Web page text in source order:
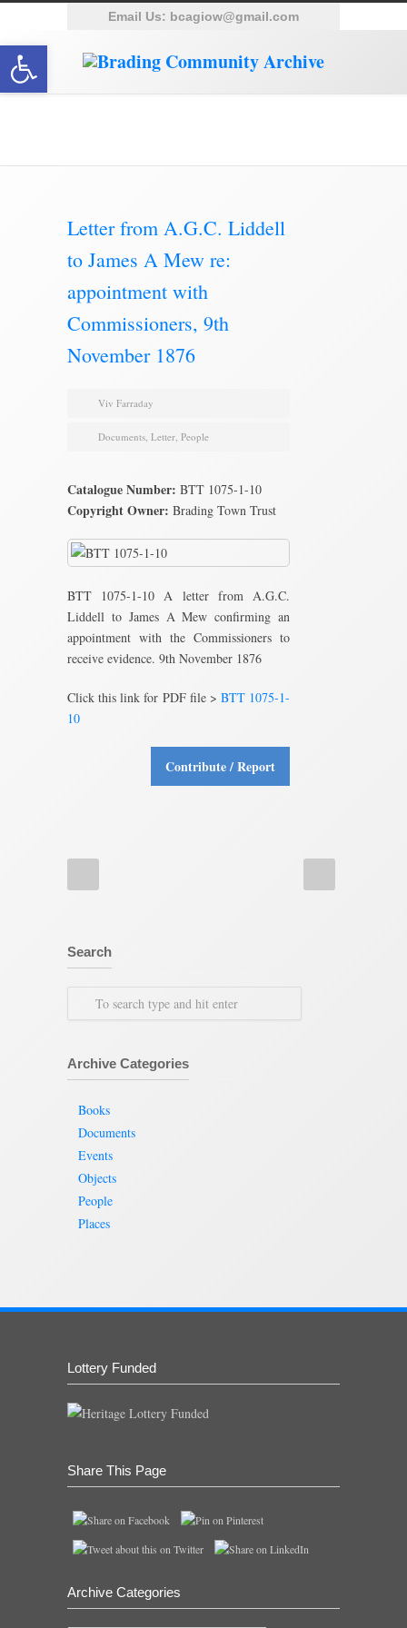
Email Us: bcagiow@gmail.com
Letter from A.G.C. Liddell
to James A Mew re:
appointment with
Commissioners, 9th
November 1876
Viv Farraday
Documents, Letter, People
Catalogue Number: BTT 1075-1-10
Copyright Owner: Brading Town Trust
BTT 1075-1-10 A letter from A.G.C.
Liddell to James A Mew confirming an
appointment with the Commissioners to
receive evidence. 9th November 1876
Click this link for PDF file > BTT 1075-1-
10
Contribute / Report
Search
Archive Categories
Books
Documents
Events
Objects
People
Places
Lottery Funded
Share This Page
Archive Categories
Open toolbar